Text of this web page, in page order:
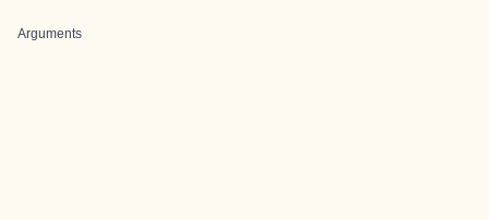
Arguments